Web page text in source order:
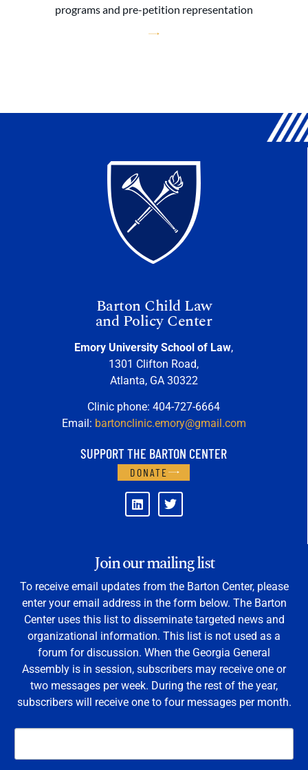
programs and pre-petition representation
Barton Child Law
and Policy Center
Emory University School of Law,
1301 Clifton Road,
Atlanta, GA 30322
Clinic phone: 404-727-6664
Email: bartonclinic.emory@gmail.com
SUPPORT THE BARTON CENTER
DONATE
Join our mailing list
To receive email updates from the Barton Center, please
enter your email address in the form below. The Barton
Center uses this list to disseminate targeted news and
organizational information. This list is not used as a
forum for discussion. When the Georgia General
Assembly is in session, subscribers may receive one or
two messages per week. During the rest of the year,
subscribers will receive one to four messages per month.